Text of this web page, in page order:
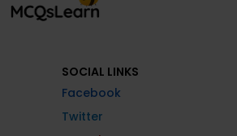
SOCIAL LINKS
Facebook
Twitter